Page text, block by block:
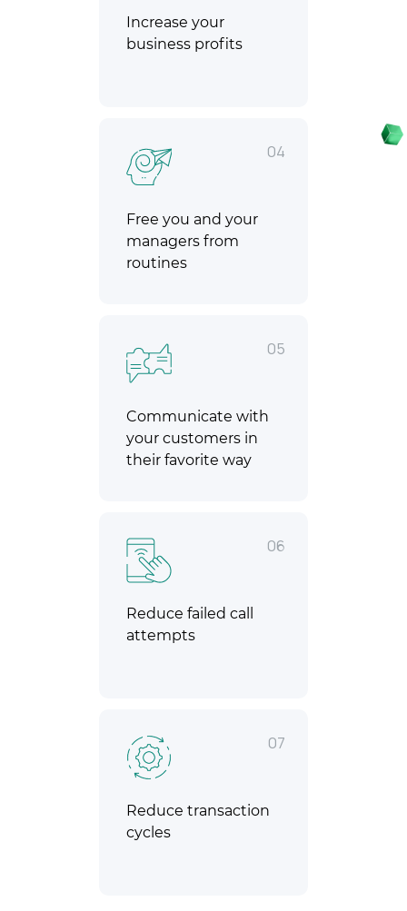
Increase your
business profits
04
Free you and your
managers from
routines
05
Communicate with
your customers in
their favorite way
06
Reduce failed call
attempts
07
Reduce transaction
cycles